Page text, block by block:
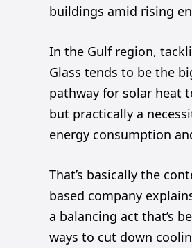
buildings amid rising
In the Gulf region,
Glass tends to be the
pathway for solar heat
but practically a
energy consumption
That’s basically the
based company
a balancing act that’s
ways to cut down